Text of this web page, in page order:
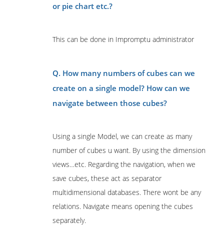
or pie chart etc.?
This can be done in Impromptu administrator
Q. How many numbers of cubes can we
create on a single model? How can we
navigate between those cubes?
Using a single Model, we can create as many
number of cubes u want. By using the dimension
views…etc. Regarding the navigation, when we
save cubes, these act as separator
multidimensional databases. There wont be any
relations. Navigate means opening the cubes
separately.